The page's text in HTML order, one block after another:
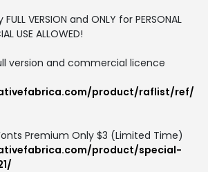
VERSION and ONLY for PERSONAL
USE ALLOWED!
version and commercial licence
product/raflist/ref/
Premium Only $3 (Limited Time)
product/special-